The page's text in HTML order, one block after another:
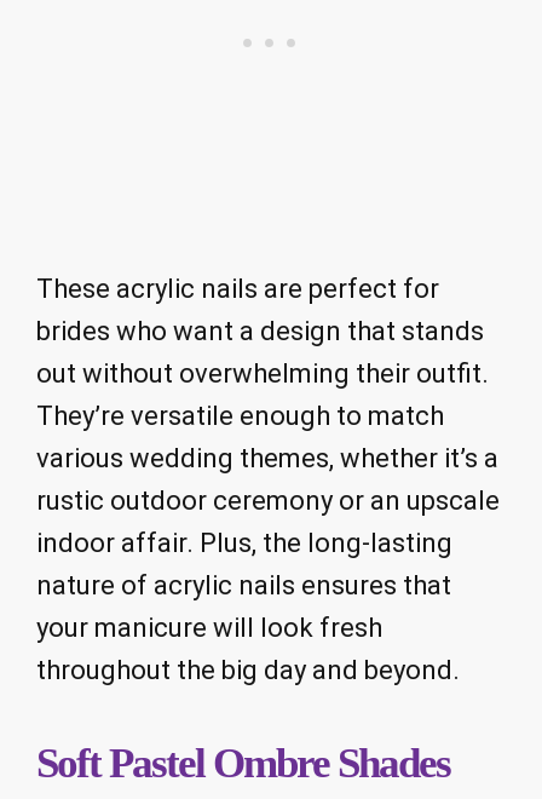
These acrylic nails are perfect for
brides who want a design that stands
out without overwhelming their outfit.
They’re versatile enough to match
various wedding themes, whether it’s a
rustic outdoor ceremony or an upscale
indoor affair. Plus, the long-lasting
nature of acrylic nails ensures that
your manicure will look fresh
throughout the big day and beyond.
Soft Pastel Ombre Shades